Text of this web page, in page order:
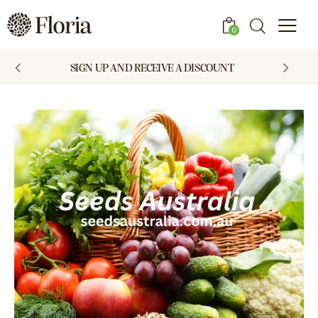
0
SIGN UP AND RECEIVE A DISCOUNT